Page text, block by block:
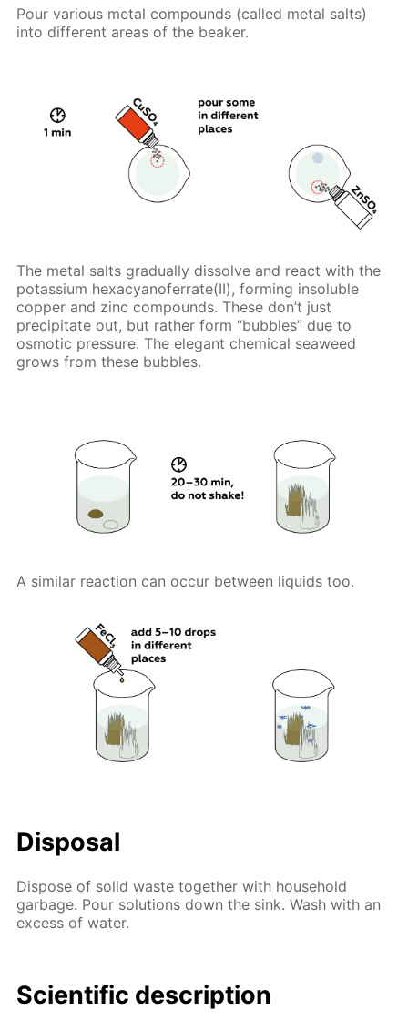
Pour various metal compounds (called metal salts)
into different areas of the beaker.
The metal salts gradually dissolve and react with the
potassium hexacyanoferrate(II), forming insoluble
copper and zinc compounds. These don’t just
precipitate out, but rather form “bubbles” due to
osmotic pressure. The elegant chemical seaweed
grows from these bubbles.
A similar reaction can occur between liquids too.
Disposal
Dispose of solid waste together with household
garbage. Pour solutions down the sink. Wash with an
excess of water.
Scientific description